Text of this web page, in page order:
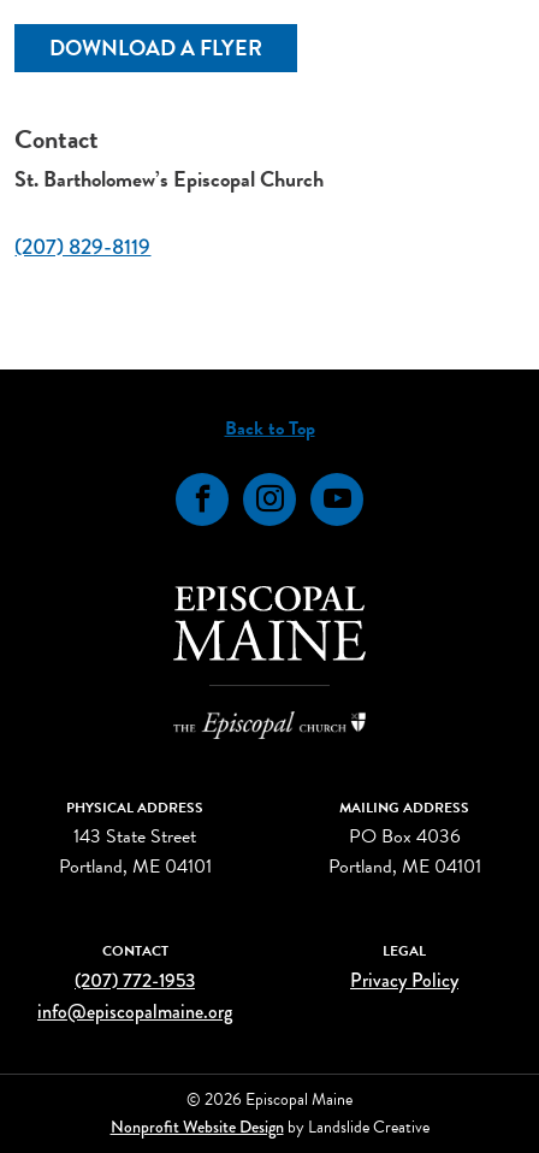
DOWNLOAD A FLYER
Contact
St. Bartholomew’s Episcopal Church
(207) 829-8119
Back to Top
FacebookInstagramYouTube
PHYSICAL ADDRESS
143 State Street
Portland, ME 04101
MAILING ADDRESS
PO Box 4036
Portland, ME 04101
CONTACT
(207) 772-1953
info@episcopalmaine.org
LEGAL
Privacy Policy
© 2026 Episcopal Maine
Nonprofit Website Designby Landslide Creative